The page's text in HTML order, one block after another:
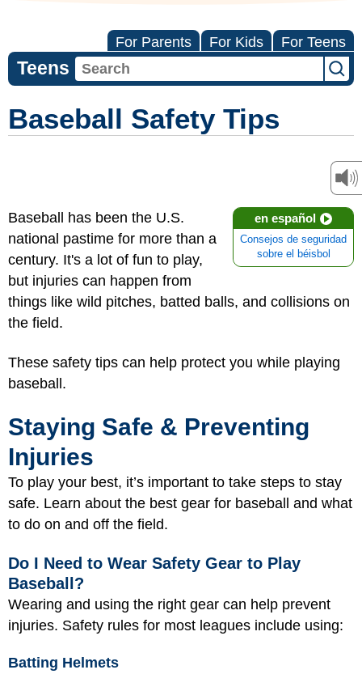
For Parents For Kids For Teens
Teens
Baseball Safety Tips
en español
Consejos de seguridad
sobre el béisbol
Baseball has been the U.S.
national pastime for more than a
century. It's a lot of fun to play,
but injuries can happen from
things like wild pitches, batted balls, and collisions on
the field.
These safety tips can help protect you while playing
baseball.
Staying Safe & Preventing
Injuries
To play your best, it’s important to take steps to stay
safe. Learn about the best gear for baseball and what
to do on and off the field.
Do I Need to Wear Safety Gear to Play
Baseball?
Wearing and using the right gear can help prevent
injuries. Safety rules for most leagues include using:
Batting Helmets